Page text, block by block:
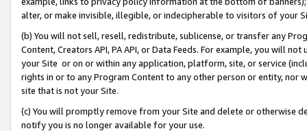
alter, or make invisible, illegible, or indecipherable to visitors of your
(b) You will not sell, resell, redistribute, sublicense, or transfer any
Content, Creators API, PA API, or Data Feeds. For example, you will
your Site or on or within any application, platform, site, or service
rights in or to any Program Content to any other person or entity, nor
site that is not your Site.
(c) You will promptly remove from your Site and delete or otherwise
notify you is no longer available for your use.